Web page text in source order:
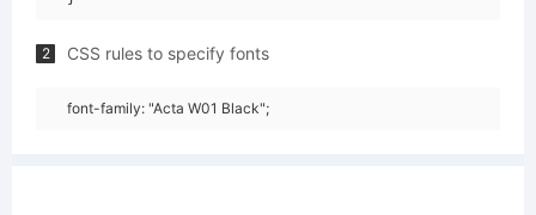
2 CSS rules to specify fonts
font-family: "Acta W01 Black";